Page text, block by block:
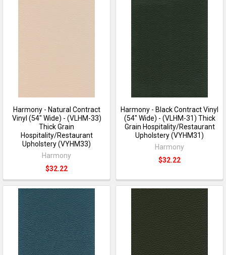
Harmony - Natural Contract
Vinyl (54" Wide) - (VLHM-33)
Thick Grain
Hospitality/Restaurant
Upholstery (VYHM33)
Harmony
$32.22
Harmony - Black Contract Vinyl
(54" Wide) - (VLHM-31) Thick
Grain Hospitality/Restaurant
Upholstery (VYHM31)
Harmony
$32.22